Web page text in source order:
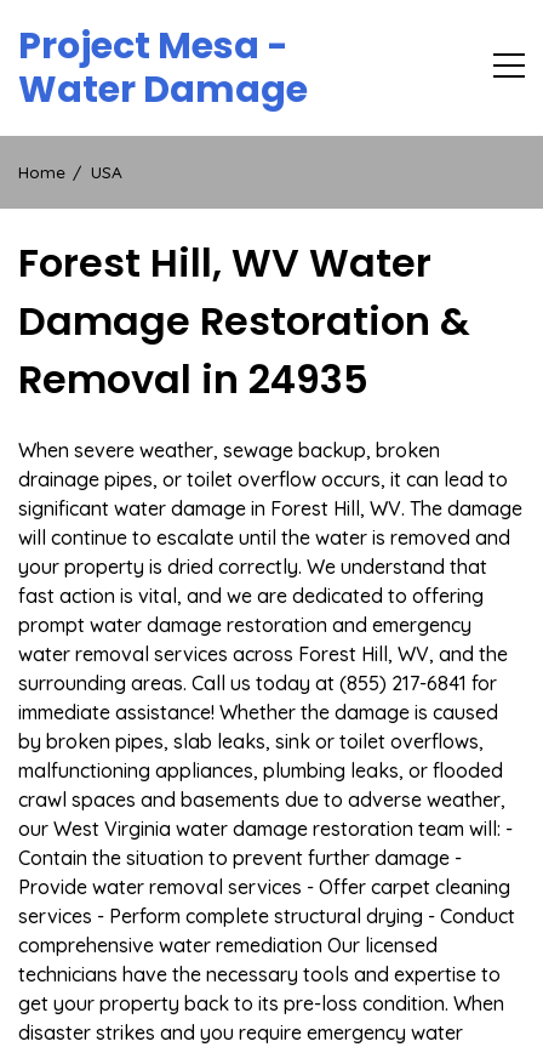
content
Project Mesa -
Water Damage
Home USA
Forest Hill, WV Water
Damage Restoration &
Removal in 24935
When severe weather, sewage backup, broken
drainage pipes, or toilet overflow occurs, it can lead to
significant water damage in Forest Hill, WV. The damage
will continue to escalate until the water is removed and
your property is dried correctly. We understand that
fast action is vital, and we are dedicated to offering
prompt water damage restoration and emergency
water removal services across Forest Hill, WV, and the
surrounding areas. Call us today at (855) 217-6841 for
immediate assistance! Whether the damage is caused
by broken pipes, slab leaks, sink or toilet overflows,
malfunctioning appliances, plumbing leaks, or flooded
crawl spaces and basements due to adverse weather,
our West Virginia water damage restoration team will: -
Contain the situation to prevent further damage -
Provide water removal services - Offer carpet cleaning
services - Perform complete structural drying - Conduct
comprehensive water remediation Our licensed
technicians have the necessary tools and expertise to
get your property back to its pre-loss condition. When
disaster strikes and you require emergency water